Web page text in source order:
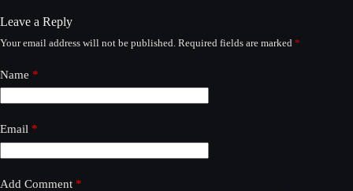
Leave a Reply
Your email address will not be published. Required fields are marked *
Name *
Email *
Add Comment *